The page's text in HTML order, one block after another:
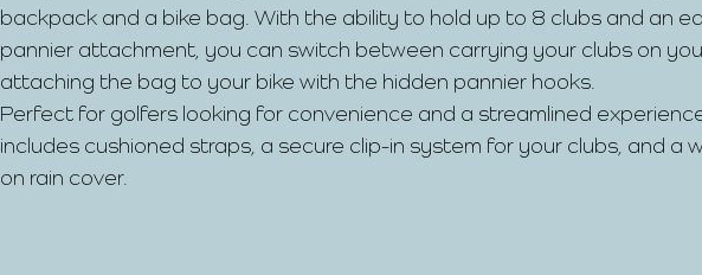
backpack and a bike bag. With the ability to hold up to 8 clubs and an
pannier attachment, you can switch between carrying your clubs on
attaching the bag to your bike with the hidden pannier hooks.
Perfect for golfers looking for convenience and a streamlined
includes cushioned straps, a secure clip-in system for your clubs, and a
on rain cover.